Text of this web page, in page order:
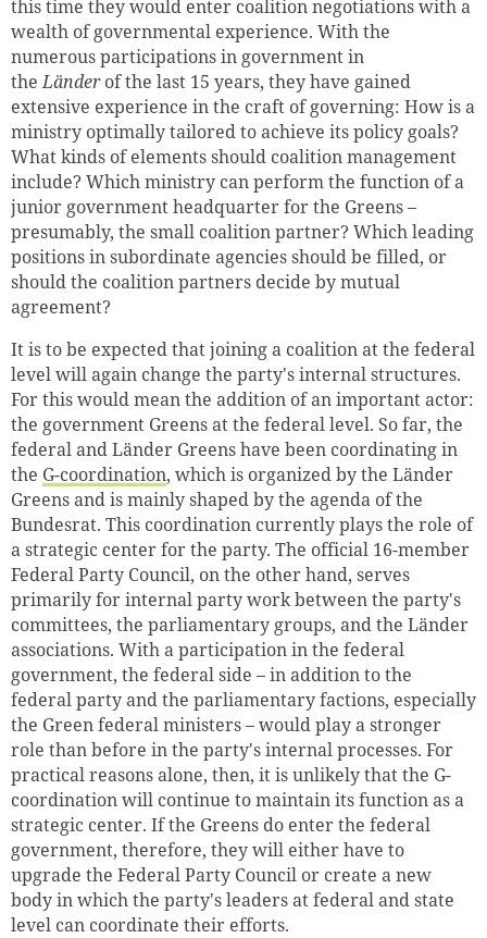
this time they would enter coalition negotiations with a
wealth of governmental experience. With the
numerous participations in government in
theLänderof the last 15 years, they have gained
extensive experience in the craft of governing: How is a
ministry optimally tailored to achieve its policy goals?
What kinds of elements should coalition management
include? Which ministry can perform the function of a
junior government headquarter for the Greens –
presumably, the small coalition partner? Which leading
positions in subordinate agencies should be filled, or
should the coalition partners decide by mutual
agreement?
It is to be expected that joining a coalition at the federal
level will again change the party's internal structures.
For this would mean the addition of an important actor:
the government Greens at the federal level. So far, the
federal and Länder Greens have been coordinating in
the G-coordination, which is organized by the Länder
Greens and is mainly shaped by the agenda of the
Bundesrat. This coordination currently plays the role of
a strategic center for the party. The official 16-member
Federal Party Council, on the other hand, serves
primarily for internal party work between the party's
committees, the parliamentary groups, and the Länder
associations. With a participation in the federal
government, the federal side – in addition to the
federal party and the parliamentary factions, especially
the Green federal ministers – would play a stronger
role than before in the party's internal processes. For
practical reasons alone, then, it is unlikely that the G-
coordination will continue to maintain its function as a
strategic center. If the Greens do enter the federal
government, therefore, they will either have to
upgrade the Federal Party Council or create a new
body in which the party's leaders at federal and state
level can coordinate their efforts.